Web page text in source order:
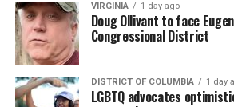
VIRGINIA 1 day ago
Doug Ollivant to face
Congressional District
DISTRICT OF COLUMBIA 1 day
LGBTQ advocates